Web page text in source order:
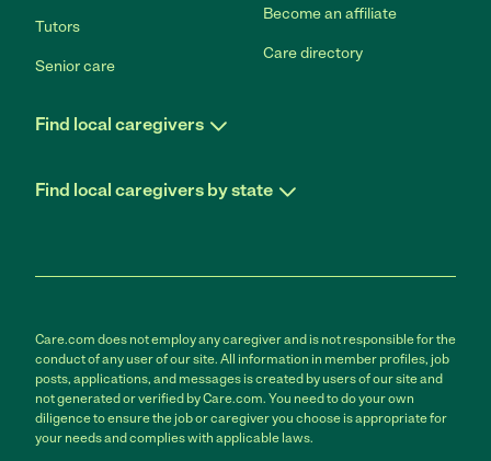
Tutors
Senior care
Become an affiliate
Care directory
Find local caregivers
Find local caregivers by state
Care.com does not employ any caregiver and is not responsible for the
conduct of any user of our site. All information in member profiles, job
posts, applications, and messages is created by users of our site and
not generated or verified by Care.com. You need to do your own
diligence to ensure the job or caregiver you choose is appropriate for
your needs and complies with applicable laws.